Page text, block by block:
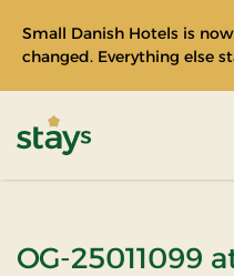
Small Danish Hotels is
changed. Everything else
OG-25011099